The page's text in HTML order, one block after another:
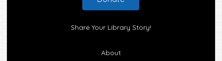
Share Your Library Story!
About